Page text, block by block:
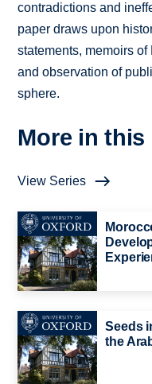
contradictions and
paper draws upon
statements, memoirs
and observation of
sphere.
More in this
View Series
Seeds
the